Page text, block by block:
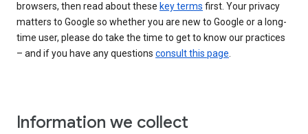
browsers, then read about these key terms first. Your privacy
matters to Google so whether you are new to Google or a long-
time user, please do take the time to get to know our practices
– and if you have any questions consult this page.
Information we collect